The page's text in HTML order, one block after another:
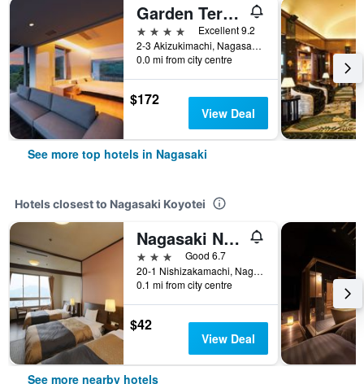
Garden Terrace Nagasaki Hotels & Resorts
4 stars
Excellent 9.2
2-3 Akizukimachi, Nagasaki, Japan
0.0 mi from city centre
$172
View Deal
See more top hotels in Nagasaki
Hotels closest to Nagasaki Koyotei
Nagasaki Nisshokan
3 stars
Good 6.7
20-1 Nishizakamachi, Nagasaki, Japan
0.1 mi from city centre
$42
View Deal
See more nearby hotels